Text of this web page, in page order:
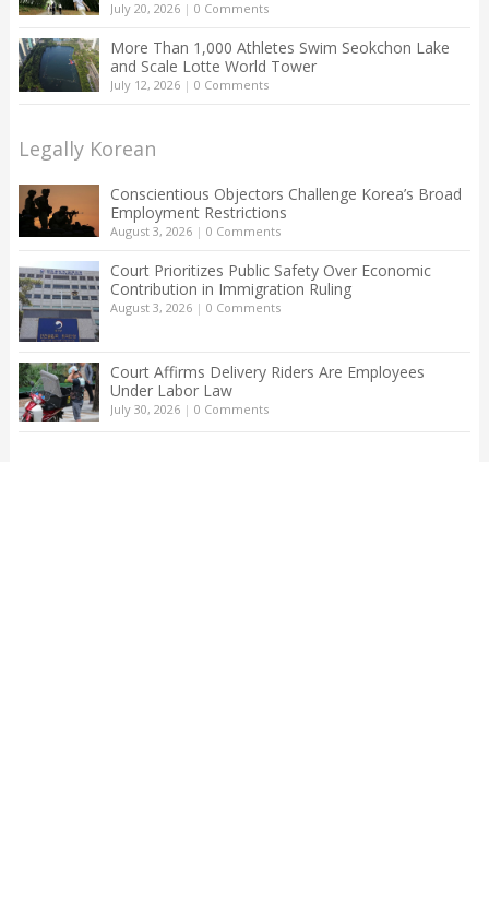
July 20, 2026| 0 Comments
More Than 1,000 Athletes Swim Seokchon Lake
and Scale Lotte World Tower
July 12, 2026| 0 Comments
Legally Korean
Conscientious Objectors Challenge Korea’s Broad
Employment Restrictions
August 3, 2026| 0 Comments
Court Prioritizes Public Safety Over Economic
Contribution in Immigration Ruling
August 3, 2026| 0 Comments
Court Affirms Delivery Riders Are Employees
Under Labor Law
July 30, 2026| 0 Comments